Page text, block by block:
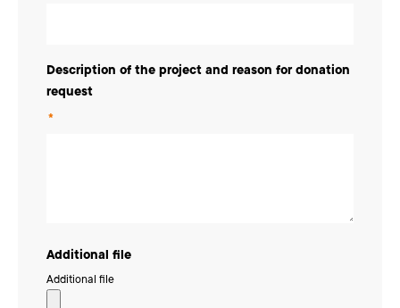
Description of the project and reason for donation
request
*
Additional file
Additional file